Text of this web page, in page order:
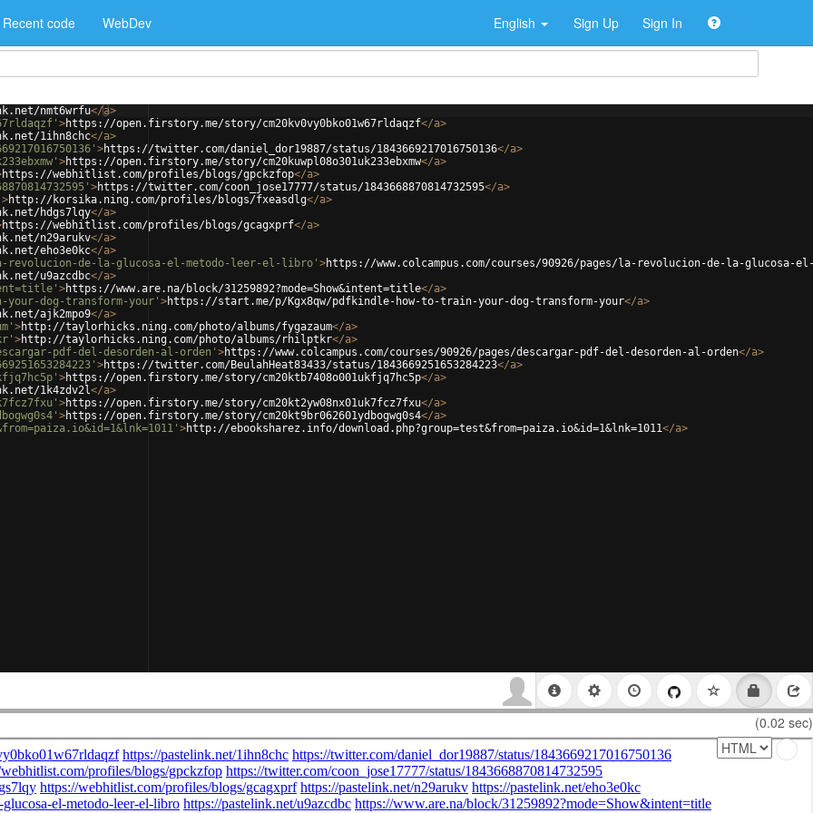
Recent code WebDev English Sign Up Sign In
nmt6wrfu</a>
>https://open.firstory.me/story/cm20kv0vy0bko01w67rldaqzf</a>
1ihn8chc</a>
>https://twitter.com/daniel_dor19887/status/1843669217016750136</a>
>https://open.firstory.me/story/cm20kuwpl08o301uk233ebxmw</a>
https://webhitlist.com/profiles/blogs/gpckzfop</a>
>https://twitter.com/coon_jose17777/status/1843668870814732595</a>
>http://korsika.ning.com/profiles/blogs/fxeasdlg</a>
hdgs7lqy</a>
https://webhitlist.com/profiles/blogs/gcagxprf</a>
n29arukv</a>
eho3e0kc</a>
revolucion-de-la-glucosa-el-metodo-leer-el-libro' >https://www.colcampus.com/courses/90926/pages/la-revolucion-de-la-glucosa-
u9azcdbc</a>
>https://www.are.na/block/31259892?mode=Show&intent=title</a>
dog-transform-your' >https://start.me/p/Kgx8qw/pdfkindle-how-to-train-your-dog-transform-your</a>
ajk2mpo9</a>
>http://taylorhicks.ning.com/photo/albums/fygazaum</a>
>http://taylorhicks.ning.com/photo/albums/rhilptkr</a>
pdf-del-desorden-al-orden' >https://www.colcampus.com/courses/90926/pages/descargar-pdf-del-desorden-al-orden</a>
>https://twitter.com/BeulahHeat83433/status/1843669251653284223</a>
>https://open.firstory.me/story/cm20ktb7408o001ukfjq7hc5p</a>
1k4zdv2l</a>
>https://open.firstory.me/story/cm20kt2yw08nx01uk7fcz7fxu</a>
>https://open.firstory.me/story/cm20kt9br062601ydbogwg0s4</a>
>http://ebooksharez.info/download.php?group=test&from=paiza.io&id=1&lnk=1011</a>
(0.02 sec)